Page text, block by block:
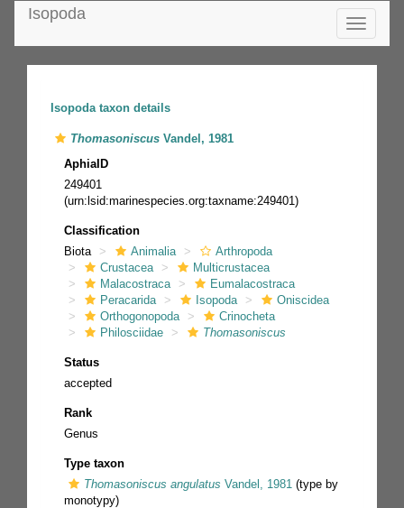
Toggle
Isopoda
Isopoda taxon details
Thomasoniscus Vandel, 1981
AphiaID
249401
(urn:lsid:marinespecies.org:taxname:249401)
Classification
Biota
Animalia
Arthropoda
Crustacea
Multicrustacea
Malacostraca
Eumalacostraca
Peracarida
Isopoda
Oniscidea
Orthogonopoda
Crinocheta
Philosciidae
Thomasoniscus
Status
accepted
Rank
Genus
Type taxon
Thomasoniscus angulatus Vandel, 1981 (type by
monotypy)